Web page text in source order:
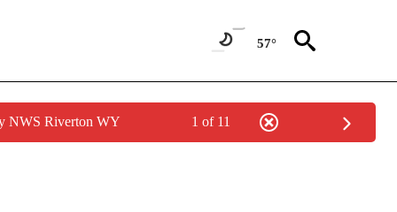
57°
NWS Riverton WY 1 of 11